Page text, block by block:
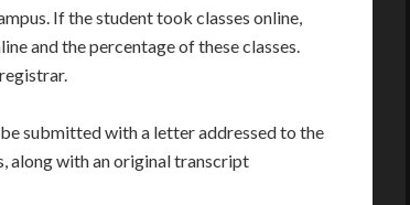
If the student took classes online,
and the percentage of these classes.
submitted with a letter addressed to the
along with an original transcript